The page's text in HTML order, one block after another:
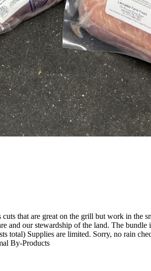
that are great on the grill but work in the
and our stewardship of the land. The
total) Supplies are limited. Sorry, no rain
By-Products